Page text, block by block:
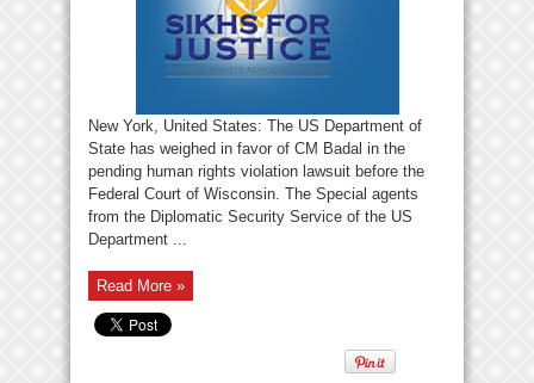
New York, United States: The US Department of
State has weighed in favor of CM Badal in the
pending human rights violation lawsuit before the
Federal Court of Wisconsin. The Special agents
from the Diplomatic Security Service of the US
Department ...
Read More »